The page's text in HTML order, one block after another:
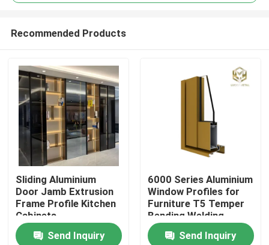
Home
Recommended Products
Sliding Aluminium
Door Jamb Extrusion
Frame Profile Kitchen
Cabinets
Send Inquiry
6000 Series Aluminium
Window Profiles for
Furniture T5 Temper
Bending Welding
Punching Services
Manufactured
Send Inquiry